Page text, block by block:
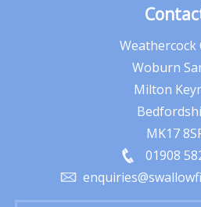
Weathercock
Woburn
Milton
MK17
01908